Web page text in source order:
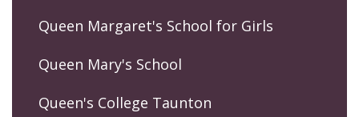
Queen Margaret's School for Girls
Queen Mary's School
Queen's College Taunton